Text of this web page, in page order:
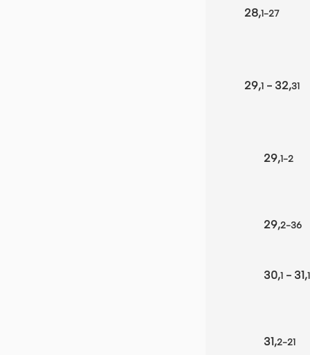
28,1-27
29,1- 32,31
29,1-2
29,2-36
30,1- 31,1
31,2-21